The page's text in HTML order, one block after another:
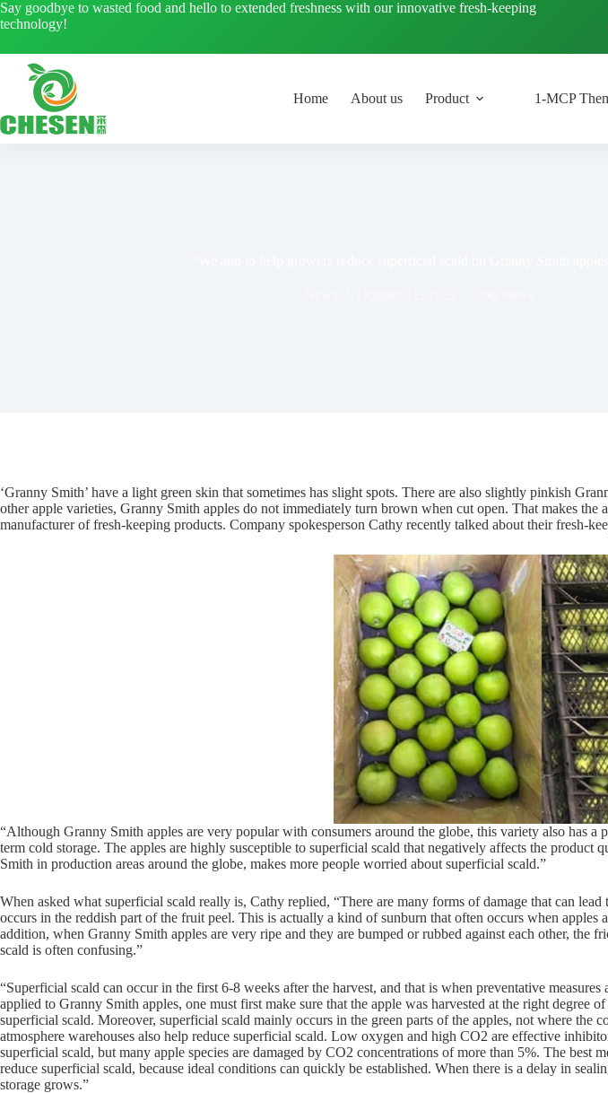
Skip
to
Say goodbye to wasted food and hello to extended freshness with our innovative fresh-keeping
technology!
Home About us Product 1-MCP
‘Granny Smith’ have a light green skin that sometimes has slight spots. There are also slightly pinkish
other apple varieties, Granny Smith apples do not immediately turn brown when cut open. That makes
manufacturer of fresh-keeping products. Company spokesperson Cathy recently talked about their fresh-
“Although Granny Smith apples are very popular with consumers around the globe, this variety also has
term cold storage. The apples are highly susceptible to superficial scald that negatively affects the
Smith in production areas around the globe, makes more people worried about superficial scald.”
When asked what superficial scald really is, Cathy replied, “There are many forms of damage that can
occurs in the reddish part of the fruit peel. This is actually a kind of sunburn that often occurs when
addition, when Granny Smith apples are very ripe and they are bumped or rubbed against each other,
scald is often confusing.”
“Superficial scald can occur in the first 6-8 weeks after the harvest, and that is when preventative
applied to Granny Smith apples, one must first make sure that the apple was harvested at the right
superficial scald. Moreover, superficial scald mainly occurs in the green parts of the apples, not where
atmosphere warehouses also help reduce superficial scald. Low oxygen and high CO2 are effective
superficial scald, but many apple species are damaged by CO2 concentrations of more than 5%. The
reduce superficial scald, because ideal conditions can quickly be established. When there is a delay in
storage grows.”